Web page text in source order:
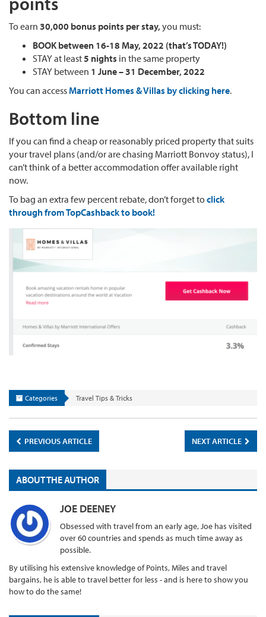
To earn 30,000 bonus points per stay, you must:
BOOK between 16-18 May, 2022 (that’s TODAY!)
STAY at least5 nights in the same property
STAY between 1 June – 31 December, 2022
You can accessMarriott Homes & Villas by clicking here.
Bottom line
If you can find a cheap or reasonably priced property that suits
your travel plans (and/or are chasing Marriott Bonvoy status), I
can’t think of a better accommodation offer available right
now.
To bag an extra few percent rebate, don’t forget toclick
through from TopCashback to book!
Categories Travel Tips & Tricks
PREVIOUS ARTICLE NEXT ARTICLE
ABOUT THE AUTHOR
JOE DEENEY
Obsessed with travel from an early age, Joe has visited
over 60 countries and spends as much time away as
possible.
By utilising his extensive knowledge of Points, Miles and travel
bargains, he is able to travel better for less - and is here to show you
how to do the same!